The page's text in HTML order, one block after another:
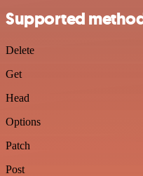
Supported
Delete
Get
Head
Options
Patch
Post